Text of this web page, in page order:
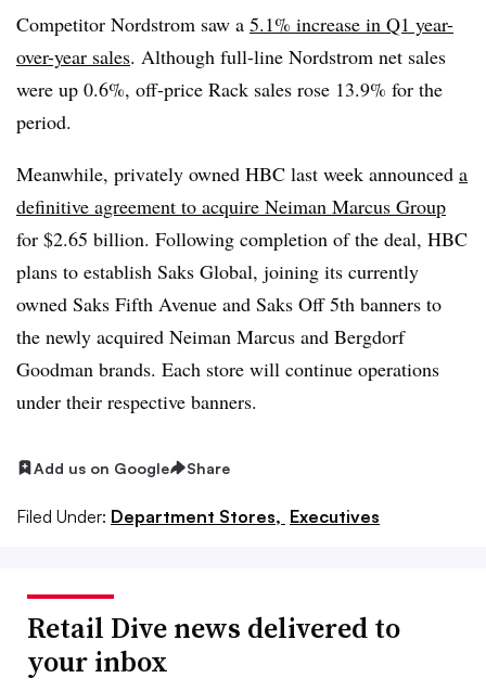
Competitor Nordstrom saw a 5.1% increase in Q1 year-
over-year sales. Although full-line Nordstrom net sales
were up 0.6%, off-price Rack sales rose 13.9% for the
period.
Meanwhile, privately owned HBC last week announced a
definitive agreement to acquire Neiman Marcus Group
for $2.65 billion. Following completion of the deal, HBC
plans to establish Saks Global, joining its currently
owned Saks Fifth Avenue and Saks Off 5th banners to
the newly acquired Neiman Marcus and Bergdorf
Goodman brands. Each store will continue operations
under their respective banners.
Add us on Google Share
Filed Under: Department Stores, Executives
Retail Dive news delivered to
your inbox